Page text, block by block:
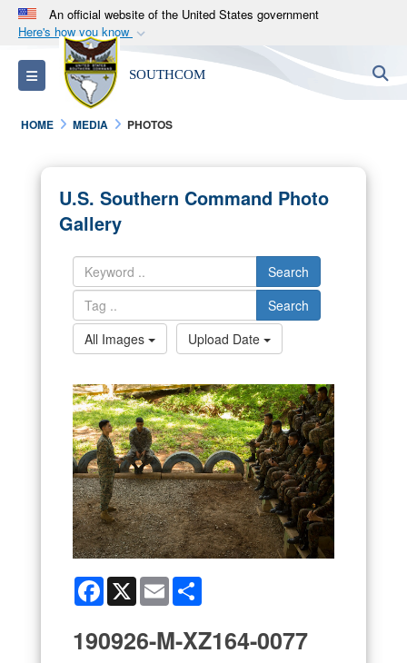
An official website of the United States government
Here's how you know
Official websites use .mil
A.milwebsite belongs to an official U.S.
Department of Defense organization in the United
States.
Alock ( )orhttps://means you’ve safely
connected to the .mil website. Share sensitive
information only on official, secure websites.
Toggle navigation SOUTHCOM
HOME MEDIA PHOTOS
U.S. Southern Command Photo
Gallery
Search
Search
All Images
Upload Date
Facebook
X Email
190926-M-XZ164-0077